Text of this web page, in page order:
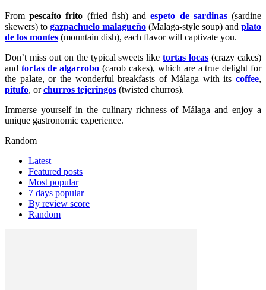
Frompescaíto frito (fried fish) andespeto de sardinas(sardine
skewers) to gazpachuelo malagueño (Malaga-style soup) and plato
de los montes (mountain dish), each flavor will captivate you.
Don’t miss out on the typical sweets liketortas locas (crazy cakes)
and tortas de algarrobo (carob cakes), which are a true delight for
the palate, or the wonderful breakfasts of Málaga with its coffee,
pitufo, orchurros tejeringos (twisted churros).
Immerse yourself in the culinary richness of Málaga and enjoy a
unique gastronomic experience.
Random
Latest
Featured posts
Most popular
7 days popular
By review score
Random